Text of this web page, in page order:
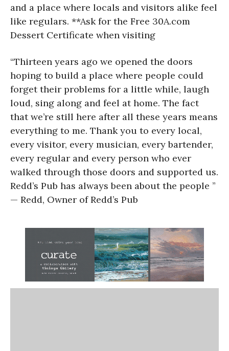
and a place where locals and visitors alike feel
like regulars. **Ask for the Free 30A.com
Dessert Certificate when visiting
“Thirteen years ago we opened the doors
hoping to build a place where people could
forget their problems for a little while, laugh
loud, sing along and feel at home. The fact
that we’re still here after all these years means
everything to me. Thank you to every local,
every visitor, every musician, every bartender,
every regular and every person who ever
walked through those doors and supported us.
Redd’s Pub has always been about the people ”
— Redd, Owner of Redd’s Pub